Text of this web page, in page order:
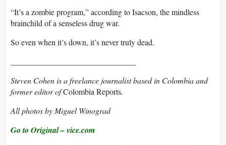
“It’s a zombie program,” according to Isacson, the mindless
brainchild of a senseless drug war.
So even when it’s down, it’s never truly dead.
Steven Cohen is a freelance journalist based in Colombia and
former editor ofColombia Reports.
All photos by Miguel Winograd
Go to Original – vice.com